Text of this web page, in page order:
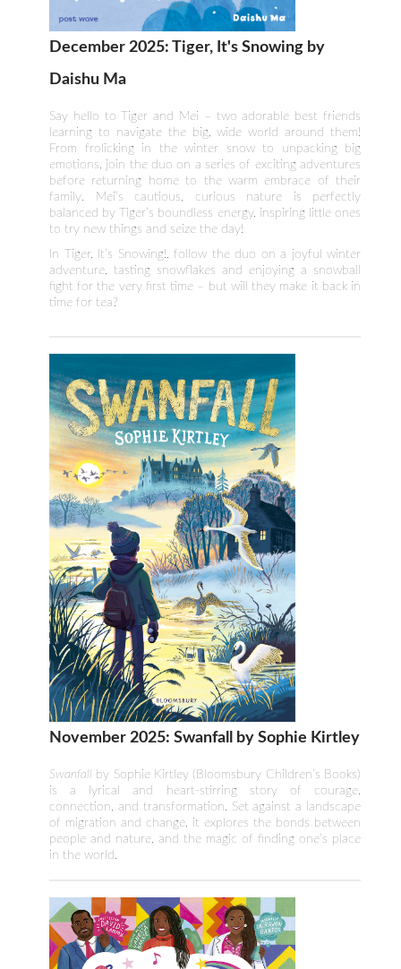
December 2025: Tiger, It's Snowing by
Daishu Ma
Say hello to Tiger and Mei – two adorable best friends
learning to navigate the big, wide world around them!
From frolicking in the winter snow to unpacking big
emotions, join the duo on a series of exciting adventures
before returning home to the warm embrace of their
family. Mei’s cautious, curious nature is perfectly
balanced by Tiger’s boundless energy, inspiring little ones
to try new things and seize the day!
In Tiger, It’s Snowing!, follow the duo on a joyful winter
adventure, tasting snowflakes and enjoying a snowball
fight for the very first time – but will they make it back in
time for tea?
November 2025: Swanfall by Sophie Kirtley
Swanfall by Sophie Kirtley (Bloomsbury Children’s Books)
is a lyrical and heart-stirring story of courage,
connection, and transformation. Set against a landscape
of migration and change, it explores the bonds between
people and nature, and the magic of finding one’s place
in the world.